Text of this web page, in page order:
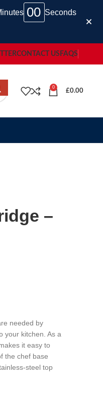
00 Seconds
CONTACT US FAQS
0
£0.00
–
needed by
your kitchen. As a
it easy to
the chef base
steel top